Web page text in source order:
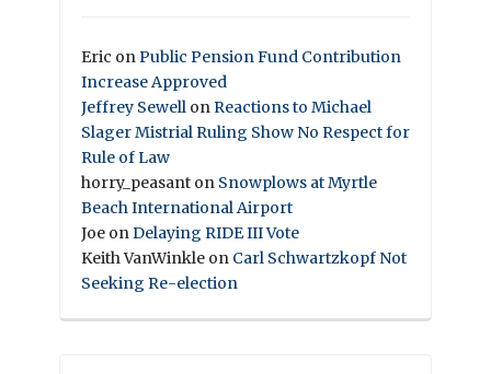
Eric onPublic Pension Fund Contribution
Increase Approved
Jeffrey Sewell onReactions to Michael
Slager Mistrial Ruling Show No Respect for
Rule of Law
horry_peasant on Snowplows at Myrtle
Beach International Airport
Joe onDelaying RIDE III Vote
Keith VanWinkle on Carl Schwartzkopf Not
Seeking Re-election